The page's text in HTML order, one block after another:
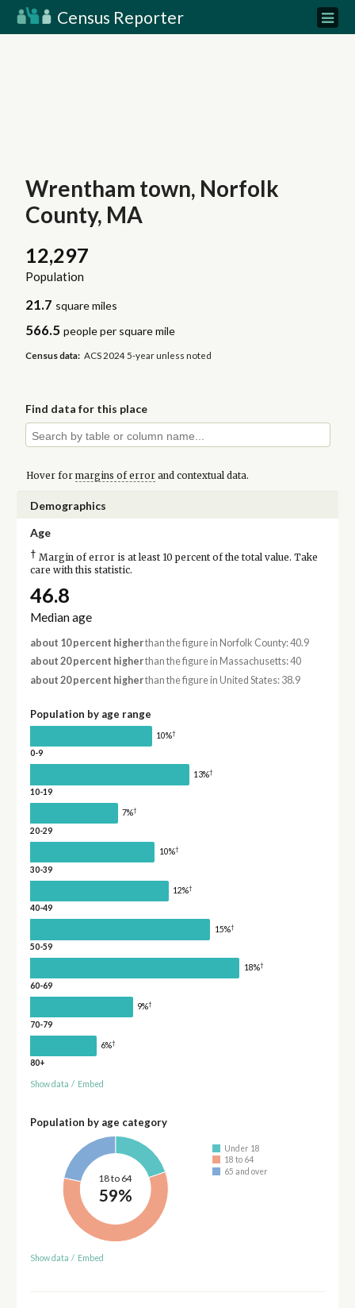
Census Reporter
Wrentham town, Norfolk
County, MA
12,297
Population
21.7 square miles
566.5 people per square mile
Census data: ACS 2024 5-year unless noted
Find data for this place
Hover for margins of errorand contextual data.
Demographics
Age
† Margin of error is at least 10 percent of the total value. Take
care with this statistic.
46.8
Median age
about 10 percent higherthan the figure in Norfolk County: 40.9
about 20 percent higherthan the figure in Massachusetts: 40
about 20 percent higherthan the figure in United States: 38.9
Population by age range
10%†
0-9
13%†
10-19
7%†
20-29
10%†
30-39
12%†
40-49
15%†
50-59
18%†
60-69
9%†
70-79
6%†
80+
Show data / Embed
Population by age category
18 to 64
59%
Under 18
18 to 64
65 and over
Show data / Embed